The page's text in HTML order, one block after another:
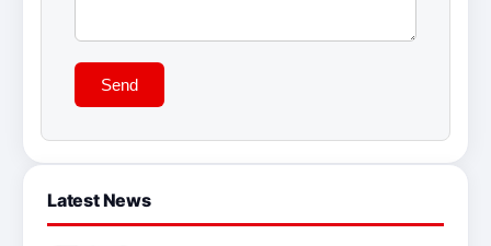
Send
Latest News